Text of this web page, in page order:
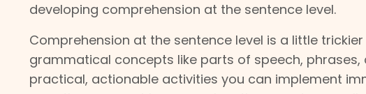
developing comprehension at the sentence level.
Comprehension at the sentence level is a little
grammatical concepts like parts of speech,
practical, actionable activities you can implement